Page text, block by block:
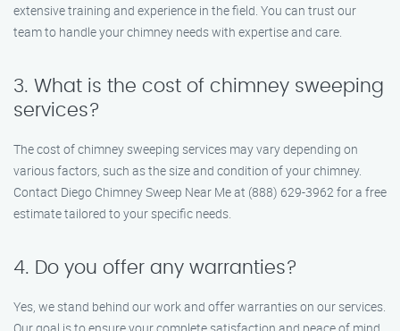
extensive training and experience in the field. You can trust our
team to handle your chimney needs with expertise and care.
3. What is the cost of chimney sweeping
services?
The cost of chimney sweeping services may vary depending on
various factors, such as the size and condition of your chimney.
Contact Diego Chimney Sweep Near Me at (888) 629-3962 for a free
estimate tailored to your specific needs.
4. Do you offer any warranties?
Yes, we stand behind our work and offer warranties on our services.